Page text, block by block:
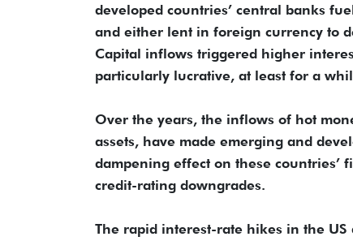
developed countries’ central banks
and either lent in foreign currency to
Capital inflows triggered higher
particularly lucrative, at least for a
Over the years, the inflows of hot
assets, have made emerging and
dampening effect on these countries’
credit-rating downgrades.
The rapid interest-rate hikes in the